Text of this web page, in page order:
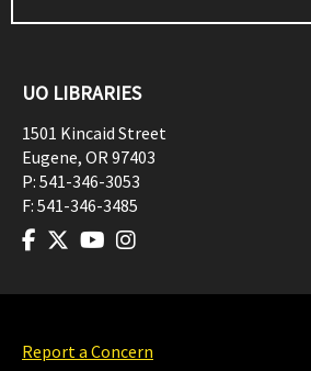
UO LIBRARIES
1501 Kincaid Street
Eugene, OR97403
P: 541-346-3053
F: 541-346-3485
Report a Concern